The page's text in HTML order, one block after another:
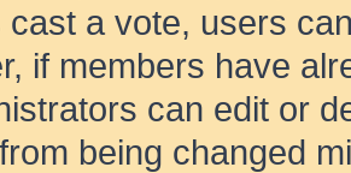
cast a vote, users
if members have
can edit or
being changed